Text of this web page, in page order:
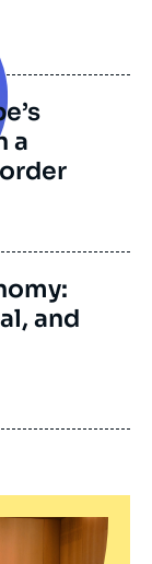
a
and